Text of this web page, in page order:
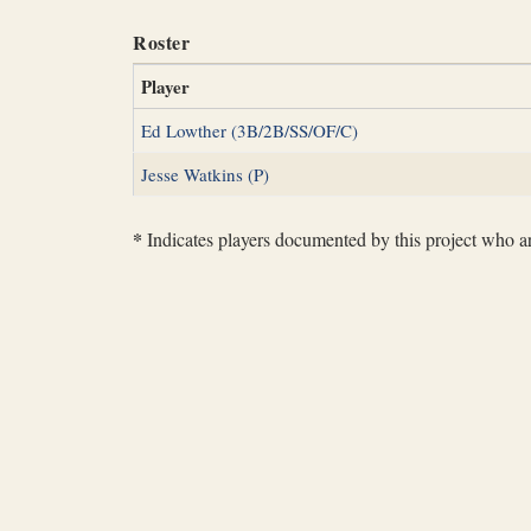
Roster
Player
Ed Lowther (3B/2B/SS/OF/C)
Jesse Watkins (P)
* Indicates players documented by this project who